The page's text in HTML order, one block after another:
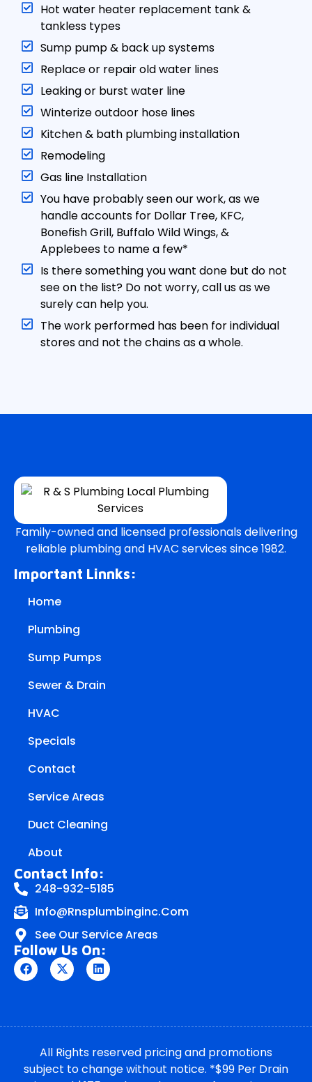
Hot water heater replacement tank &
tankless type s
Sump pump & back up systems
Replace or repair old water lines
Leaking or burst water line
Winterize outdoor hose lines
Kitchen & bath plumbing installation
Remodeling
Gas line Installation
You have probably seen our work, as we
handle accounts for Dollar Tree, KFC,
Bonefish Grill, Buffalo Wild Wings, &
Applebees to name a few*
Is there something you want done but do not
see on the list? Do not worry, call us as we
surely can help you.
The work performed has been for individual
stores and not the chains as a whole.
Family-owned and licensed professionals delivering
reliable plumbing and HVAC services since 1982.
Important Linnks:
Home
Plumbing
Sump Pumps
Sewer & Drain
HVAC
Specials
Contact
Service Areas
Duct Cleaning
About
Contact Info:
248-932-5185
Info@rnsplumbinginc.Com
See Our Service Areas
Follow Us On:
All Rights reserved pricing and promotions
subject to change without notice. *$99 Per Drain